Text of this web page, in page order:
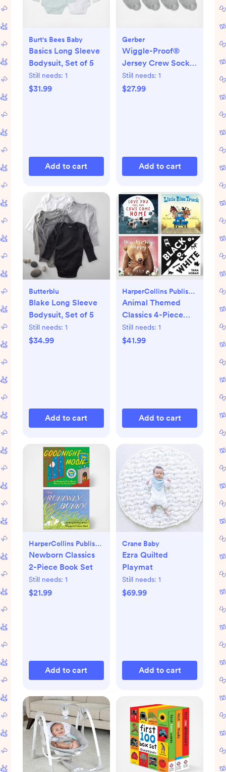
Burt's Bees Baby
Basics Long Sleeve
Bodysuit, Set of 5
Still needs: 1
$31.99
Add to cart
Gerber
Wiggle-Proof®
Jersey Crew Socks,
Set of 8
Still needs: 1
$27.99
Add to cart
Butterblu
Blake Long Sleeve
Bodysuit, Set of 5
Still needs: 1
$34.99
Add to cart
HarperCollins Publishers
Animal Themed
Classics 4-Piece
Book Set
Still needs: 1
$41.99
Add to cart
HarperCollins Publishers
Newborn Classics
2-Piece Book Set
Still needs: 1
$21.99
Add to cart
Crane Baby
Ezra Quilted
Playmat
Still needs: 1
$69.99
Add to cart